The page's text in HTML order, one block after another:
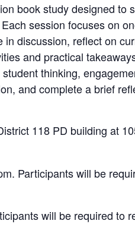
book study designed to
session focuses on
in discussion, reflecton
and practical
thinking,
, and complete a brief
118 PD building at
Participants will be
will be required to